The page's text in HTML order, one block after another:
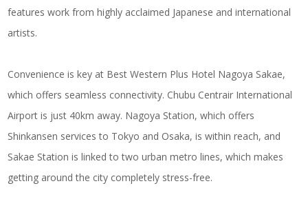
features work from highly acclaimed Japanese and international
artists.
Convenience is key at Best Western Plus Hotel Nagoya Sakae,
which offers seamless connectivity. Chubu Centrair International
Airport is just 40km away. Nagoya Station, which offers
Shinkansen services to Tokyo and Osaka, is within reach, and
Sakae Station is linked to two urban metro lines, which makes
getting around the city completely stress-free.